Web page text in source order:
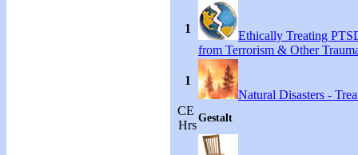
1
Ethically Treating
from Terrorism & Other
1
Natural Disasters -
CE
Hrs
Gestalt